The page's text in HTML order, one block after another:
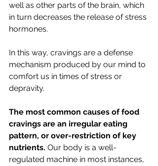
well as other parts of the brain, which
in turn decreases the release of stress
hormones.
In this way, cravings are a defense
mechanism produced by our mind to
comfort us in times of stress or
depravity.
The most common causes of food
cravings are an irregular eating
pattern, or over-restriction of key
nutrients. Our body is a well-
regulated machine in most instances,